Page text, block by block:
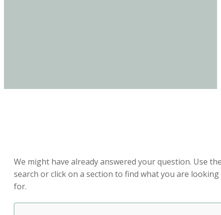
We might have already answered your question. Use
search or click on a section to find what you are looking
for.